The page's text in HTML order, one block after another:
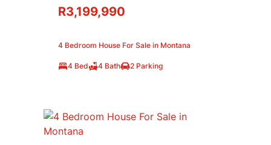
R3,199,990
4 Bedroom House For Sale in Montana
4 Bed 4 Bath 2 Parking